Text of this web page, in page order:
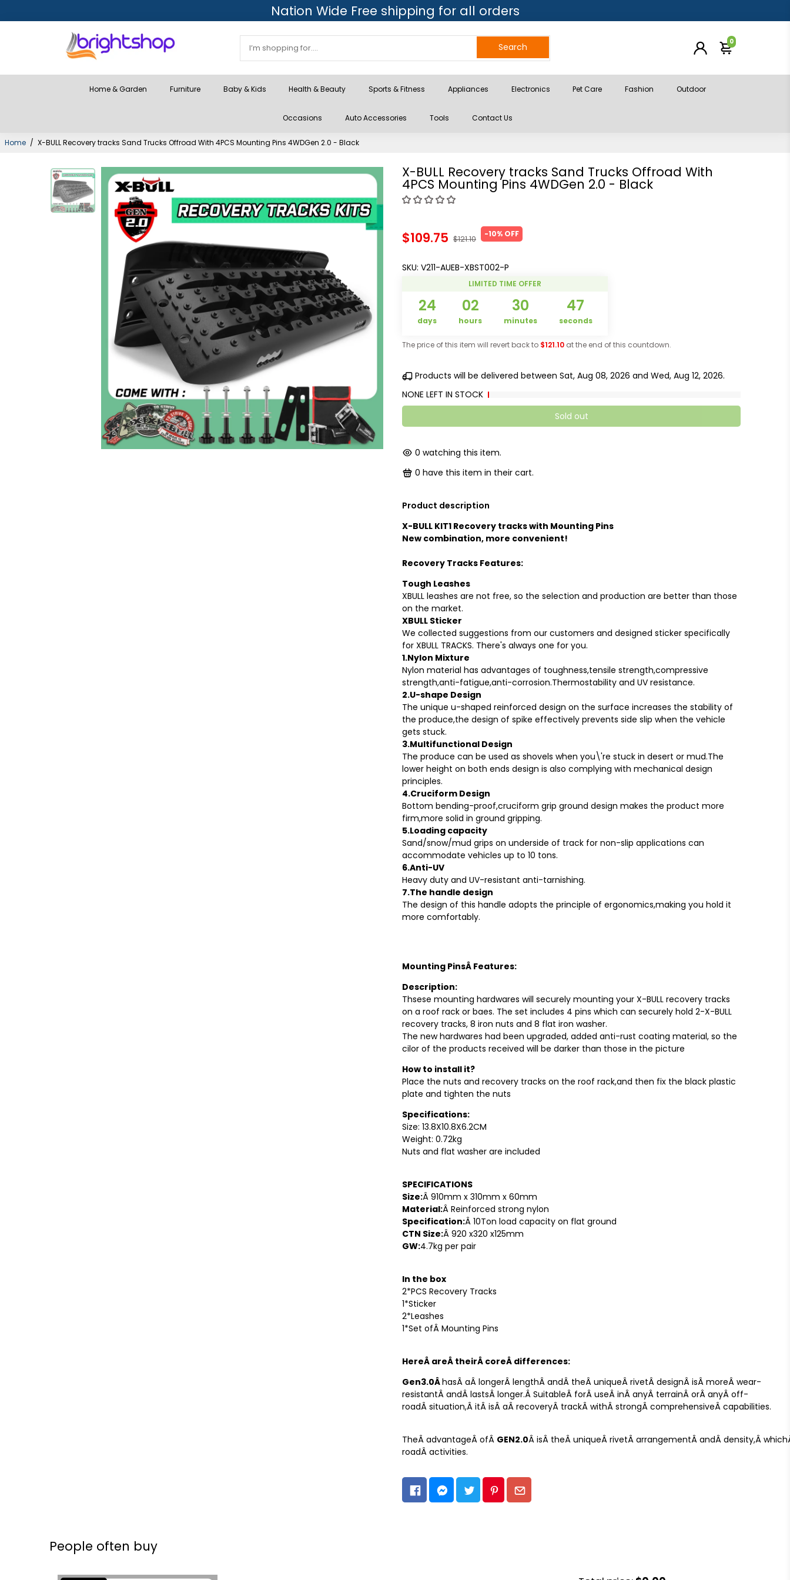
Nation Wide Free shipping for all orders
Search 0
Home & Garden Furniture Baby & Kids Health & Beauty Sports & Fitness Appliances Electronics Pet Care Fashion Outdoor
Occasions Auto Accessories Tools Contact Us
Home / X-BULL Recovery tracks Sand Trucks Offroad With 4PCS Mounting Pins 4WDGen 2.0 - Black
X-BULL Recovery tracks Sand Trucks Offroad With
4PCS Mounting Pins 4WDGen 2.0 - Black
$109.75 $121.10
-10% OFF
SKU: V211-AUEB-XBST002-P
LIMITED TIME OFFER
24
days
02
hours
30
minutes
47
seconds
The price of this item will revert back to $121.10 at the end of this countdown.
Products will be delivered between Sat, Aug 08, 2026 and Wed, Aug 12, 2026.
NONE LEFT IN STOCK
Sold out
0 watching this item.
0 have this item in their cart.
Product description
X-BULL KIT1 Recovery tracks with Mounting Pins
New combination, more convenient!
Recovery Tracks Features:
Tough Leashes
XBULL leashes are not free, so the selection and production are better than those
on the market.
XBULL Sticker
We collected suggestions from our customers and designed sticker specifically
for XBULL TRACKS. There's always one for you.
1.Nylon Mixture
Nylon material has advantages of toughness,tensile strength,compressive
strength,anti-fatigue,anti-corrosion.Thermostability and UV resistance.
2.U-shape Design
The unique u-shaped reinforced design on the surface increases the stability of
the produce,the design of spike effectively prevents side slip when the vehicle
gets stuck.
3.Multifunctional Design
The produce can be used as shovels when you\'re stuck in desert or mud.The
lower height on both ends design is also complying with mechanical design
principles.
4.Cruciform Design
Bottom bending-proof,cruciform grip ground design makes the product more
firm,more solid in ground gripping.
5.Loading capacity
Sand/snow/mud grips on underside of track for non-slip applications can
accommodate vehicles up to 10 tons.
6.Anti-UV
Heavy duty and UV-resistant anti-tarnishing.
7.The handle design
The design of this handle adopts the principle of ergonomics,making you hold it
more comfortably.
Mounting PinsÂ Features:
Description:
Thsese mounting hardwares will securely mounting your X-BULL recovery tracks
on a roof rack or baes. The set includes 4 pins which can securely hold 2-X-BULL
recovery tracks, 8 iron nuts and 8 flat iron washer.
The new hardwares had been upgraded, added anti-rust coating material, so the
cilor of the products received will be darker than those in the picture
How to install it?
Place the nuts and recovery tracks on the roof rack,and then fix the black plastic
plate and tighten the nuts
Specifications:
Size: 13.8X10.8X6.2CM
Weight: 0.72kg
Nuts and flat washer are included
SPECIFICATIONS
Size:Â 910mm x 310mm x 60mm
Material:Â Reinforced strong nylon
Specification:Â 10Ton load capacity on flat ground
CTN Size:Â 920 x320 x125mm
GW:4.7kg per pair
In the box
2*PCS Recovery Tracks
1*Sticker
2*Leashes
1*Set ofÂ Mounting Pins
HereÂ areÂ theirÂ coreÂ differences:
Gen3.0ÂhasÂ aÂ longerÂ lengthÂ andÂ theÂ uniqueÂ rivetÂ designÂ isÂ moreÂ wear-
resistantÂ andÂ lastsÂ longer.Â SuitableÂ forÂ useÂ inÂ anyÂ terrainÂ orÂ anyÂ off-
roadÂ situation,Â itÂ isÂ aÂ recoveryÂ trackÂ withÂ strongÂ comprehensiveÂ capabilities.
TheÂ advantageÂ ofÂ GEN2.0Â isÂ theÂ uniqueÂ rivetÂ arrangementÂ andÂ density,Â
roadÂ activities.
People often buy